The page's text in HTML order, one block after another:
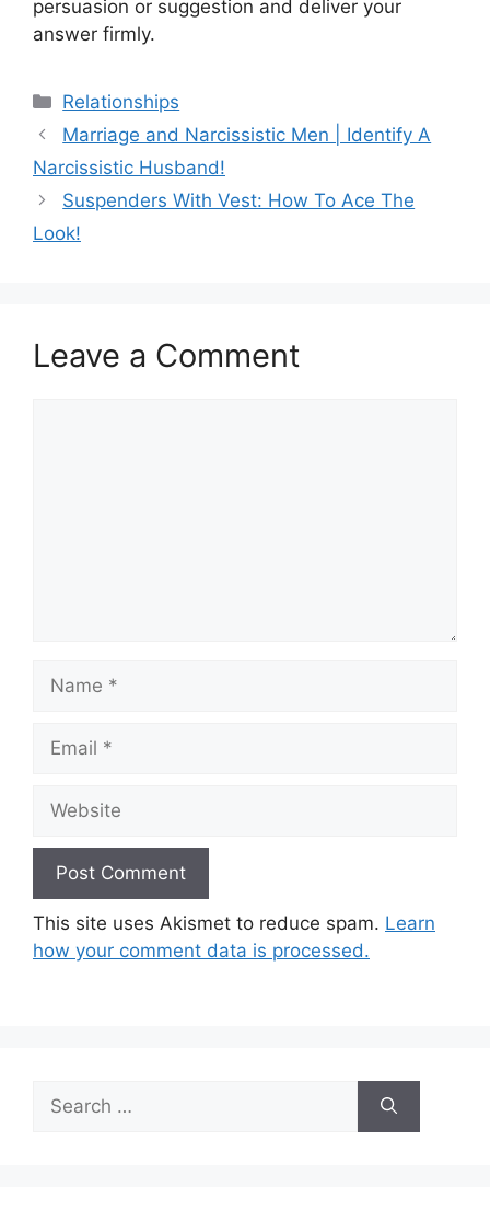
persuasion or suggestion and deliver your
answer firmly.
Categories
Relationships
Marriage and Narcissistic Men | Identify A
Narcissistic Husband!
Suspenders With Vest: How To Ace The
Look!
Leave a Comment
Name
Email
Website
This site uses Akismet to reduce spam. Learn
how your comment data is processed.
for: